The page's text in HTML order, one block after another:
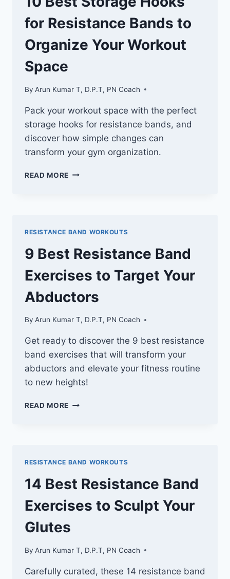
for Resistance Bands to
Organize Your Workout
Space
By Arun Kumar T, D.P.T, PN Coach
Pack your workout space with the perfect
storage hooks for resistance bands, and
discover how simple changes can
transform your gym organization.
READ MORE 10
TO
ORGANIZE
WORKOUT
SPACE
RESISTANCE BAND WORKOUTS
9 Best Resistance Band
Exercises to Target Your
Abductors
By Arun Kumar T, D.P.T, PN Coach
Get ready to discover the 9 best resistance
band exercises that will transform your
abductors and elevate your fitness routine
to new heights!
READ MORE
YOUR
ABDUCTORS
RESISTANCE BAND WORKOUTS
14 Best Resistance Band
Exercises to Sculpt Your
Glutes
By Arun Kumar T, D.P.T, PN Coach
Carefully curated, these 14 resistance band